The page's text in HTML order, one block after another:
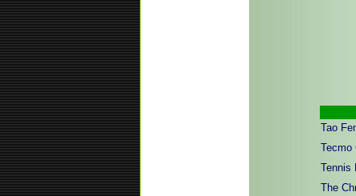
Tao
Tecmo
Tennis
The